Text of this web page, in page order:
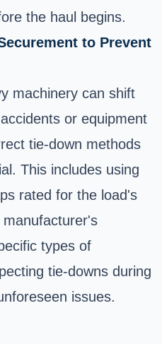
the haul begins.
to Prevent
machinery can shift
or equipment
tie-down methods
This includes using
rated for the load's
types of
tie-downs during
issues.